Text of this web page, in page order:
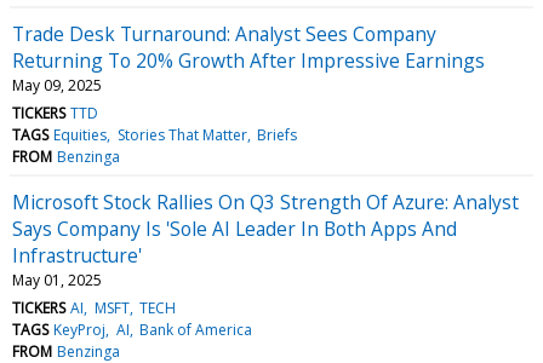
Trade Desk Turnaround: Analyst Sees Company
Returning To 20% Growth After Impressive Earnings
May 09, 2025
TICKERS TTD
TAGS Equities Stories That Matter Briefs
FROM Benzinga
Microsoft Stock Rallies On Q3 Strength Of Azure: Analyst
Says Company Is 'Sole AI Leader In Both Apps And
Infrastructure'
May 01, 2025
TICKERS AI MSFT TECH
TAGS KeyProj AI Bank of America
FROM Benzinga